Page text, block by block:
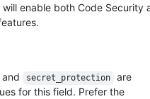
will enable both Code Security
and secret_protection
are
for this field. Prefer the